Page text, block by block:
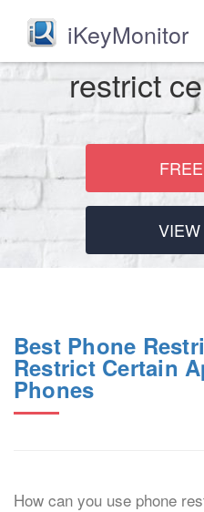
iKeyMonitor
restrict
Best Phone
Restrict Certain
Phones
How can you use phone